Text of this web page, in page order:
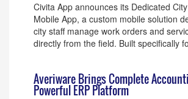
Civita App announces its Dedicated
Mobile App, a custom mobile solution
city staff manage work orders and
directly from the field. Built specifically fo
Averiware Brings Complete
Powerful ERP Platform